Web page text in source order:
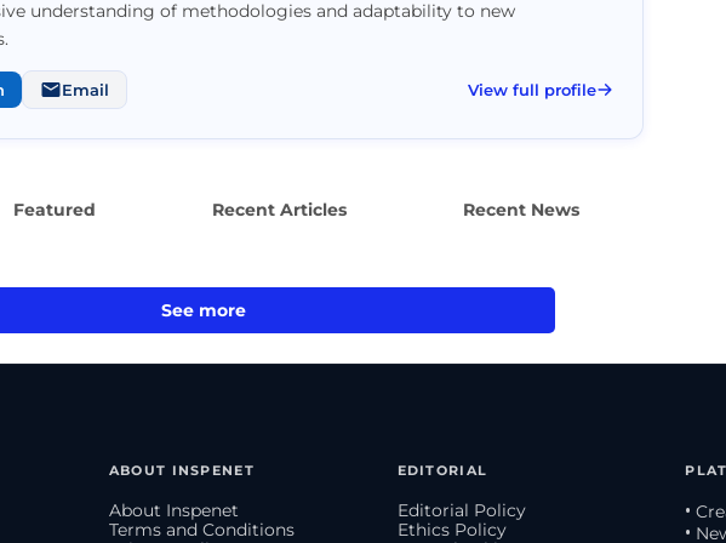
understanding of methodologies and adaptability to new
Email View full profile
Featured Recent Articles Recent News
See more
ABOUT INSPENET
About Inspenet
Terms and Conditions
EDITORIAL
Editorial Policy
Ethics Policy
•
•